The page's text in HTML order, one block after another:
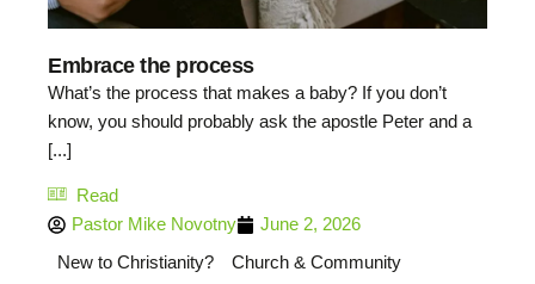
Embrace the process
What’s the process that makes a baby? If you don’t
know, you should probably ask the apostle Peter and a
[...]
Read
Pastor Mike Novotny
June 2, 2026
New to Christianity?
Church & Community